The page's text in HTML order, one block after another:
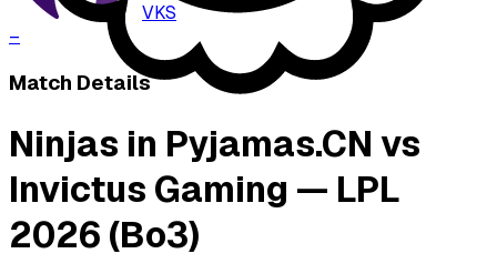
VKS
–
Match Details
Ninjas in Pyjamas.CN vs
Invictus Gaming — LPL
2026 (Bo3)